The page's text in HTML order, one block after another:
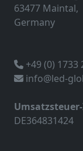
63477 Maintal,
Germany
+49 (0) 1733
info@led-
DE364831424